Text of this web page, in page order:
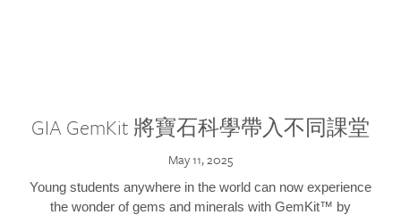
GIA GemKit 將寶石科學帶入不同課堂
May 11, 2025
Young students anywhere in the world can now experience
the wonder of gems and minerals with GemKit™ by